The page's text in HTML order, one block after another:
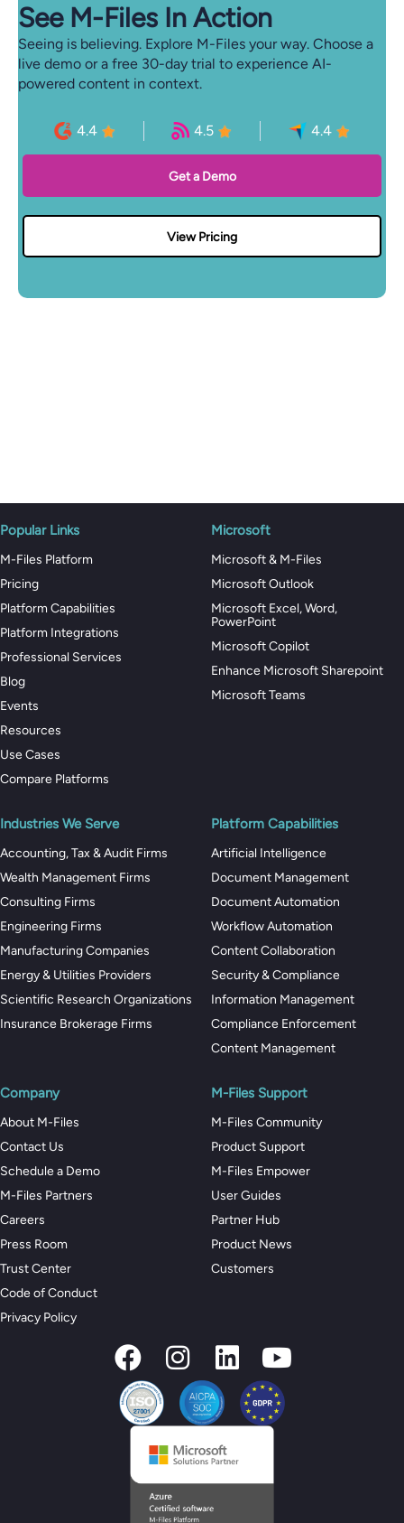
See M-⁠Files In Action
Seeing is believing. Explore M-Files your way. Choose a
live demo or a free 30-day trial to experience AI-
powered content in context.
4.4 4.5 4.4
Get a Demo
View Pricing
Popular Links
M-Files Platform
Pricing
Platform Capabilities
Platform Integrations
Professional Services
Blog
Events
Resources
Use Cases
Compare Platforms
Microsoft
Microsoft & M-Files
Microsoft Outlook
Microsoft Excel, Word,
PowerPoint
Microsoft Copilot
Enhance Microsoft Sharepoint
Microsoft Teams
Industries We Serve
Accounting, Tax & Audit Firms
Wealth Management Firms
Consulting Firms
Engineering Firms
Manufacturing Companies
Energy & Utilities Providers
Scientific Research Organizations
Insurance Brokerage Firms
Platform Capabilities
Artificial Intelligence
Document Management
Document Automation
Workflow Automation
Content Collaboration
Security & Compliance
Information Management
Compliance Enforcement
Content Management
Company
About M-Files
Contact Us
Schedule a Demo
M-Files Partners
Careers
Press Room
Trust Center
Code of Conduct
Privacy Policy
M-Files Support
M-Files Community
Product Support
M-Files Empower
User Guides
Partner Hub
Product News
Customers